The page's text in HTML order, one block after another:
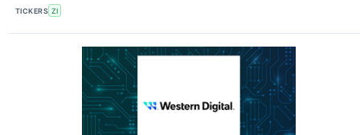
TICKERS ZI